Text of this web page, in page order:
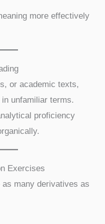
more effectively
or academic texts,
unfamiliar terms.
proficiency
Exercises
many derivatives as